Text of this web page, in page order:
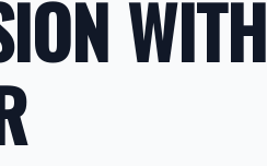
WITH